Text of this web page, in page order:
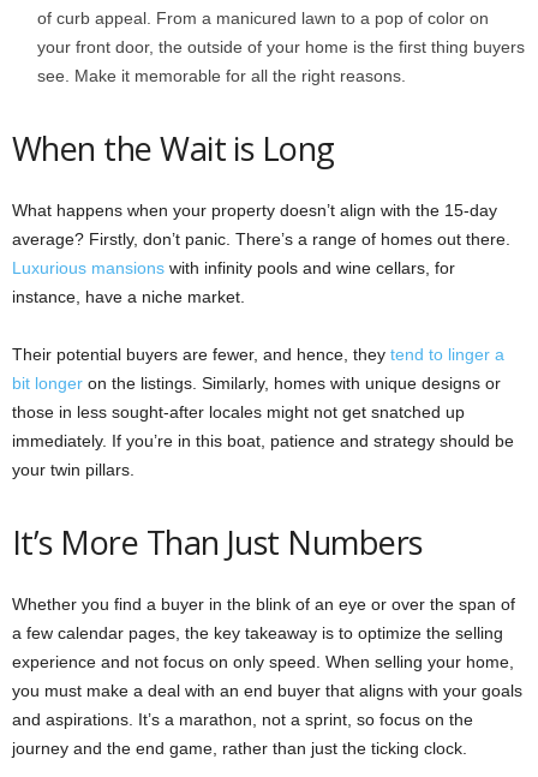
of curb appeal. From a manicured lawn to a pop of color on
your front door, the outside of your home is the first thing buyers
see. Make it memorable for all the right reasons.
When the Wait is Long
What happens when your property doesn’t align with the 15-day
average? Firstly, don’t panic. There’s a range of homes out there.
Luxurious mansions with infinity pools and wine cellars, for
instance, have a niche market.
Their potential buyers are fewer, and hence, they tend to linger a
bit longer on the listings. Similarly, homes with unique designs or
those in less sought-after locales might not get snatched up
immediately. If you’re in this boat, patience and strategy should be
your twin pillars.
It’s More Than Just Numbers
Whether you find a buyer in the blink of an eye or over the span of
a few calendar pages, the key takeaway is to optimize the selling
experience and not focus on only speed. When selling your home,
you must make a deal with an end buyer that aligns with your goals
and aspirations. It’s a marathon, not a sprint, so focus on the
journey and the end game, rather than just the ticking clock.